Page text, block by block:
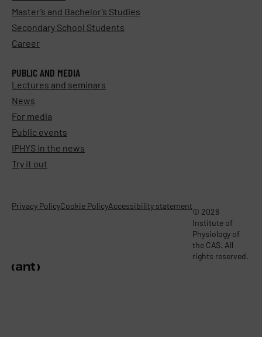
Master’s and Bachelor’s Studies
Secondary School Students
Career
PUBLIC AND MEDIA
Lectures and seminars
News
For media
Public events
IPHYS in the news
Try it out
© 2026
Institute of
Physiology of
the CAS. All
rights reserved.
Privacy PolicyCookie PolicyAccessibility statement